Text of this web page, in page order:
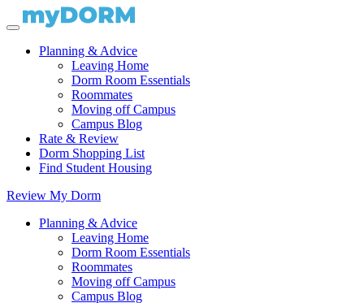
Planning & Advice
Leaving Home
Dorm Room Essentials
Roommates
Moving off Campus
Campus Blog
Rate & Review
Dorm Shopping List
Find Student Housing
Review My Dorm
Planning & Advice
Leaving Home
Dorm Room Essentials
Roommates
Moving off Campus
Campus Blog